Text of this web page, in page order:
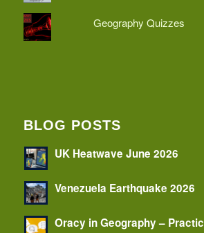
Geography Quizzes
BLOG POSTS
UK Heatwave June 2026
Venezuela Earthquake 2026
Oracy in Geography –